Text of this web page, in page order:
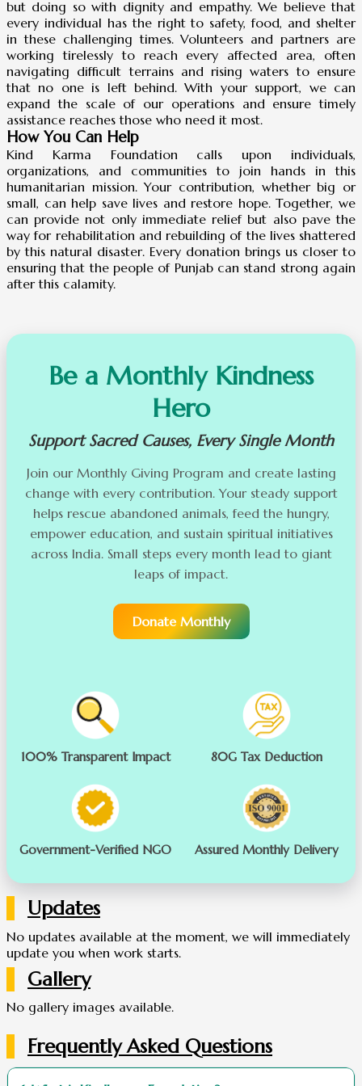
but doing so with dignity and empathy. We believe that
every individual has the right to safety, food, and shelter
in these challenging times. Volunteers and partners are
working tirelessly to reach every affected area, often
navigating difficult terrains and rising waters to ensure
that no one is left behind. With your support, we can
expand the scale of our operations and ensure timely
assistance reaches those who need it most.
How You Can Help
Kind Karma Foundation calls upon individuals,
organizations, and communities to join hands in this
humanitarian mission. Your contribution, whether big or
small, can help save lives and restore hope. Together, we
can provide not only immediate relief but also pave the
way for rehabilitation and rebuilding of the lives shattered
by this natural disaster. Every donation brings us closer to
ensuring that the people of Punjab can stand strong again
after this calamity.
Be a Monthly Kindness
Hero
Support Sacred Causes, Every Single Month
Join our Monthly Giving Program and create lasting
change with every contribution. Your steady support
helps rescue abandoned animals, feed the hungry,
empower education, and sustain spiritual initiatives
across India. Small steps every month lead to giant
leaps of impact.
Donate Monthly
100% Transparent Impact 80G Tax Deduction
Government-Verified NGO Assured Monthly Delivery
Updates
No updates available at the moment, we will immediately
update you when work starts.
Gallery
No gallery images available.
Frequently Asked Questions